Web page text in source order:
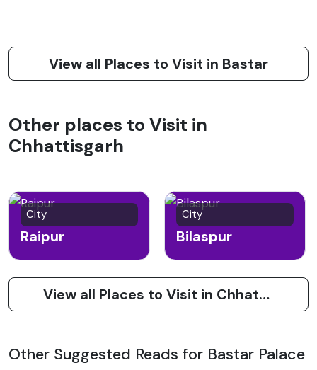
View all Places to Visit in Bastar
Other places to Visit in
Chhattisgarh
City
Raipur
City
Bilaspur
View all Places to Visit in Chhattisgarh
Other Suggested Reads for Bastar Palace